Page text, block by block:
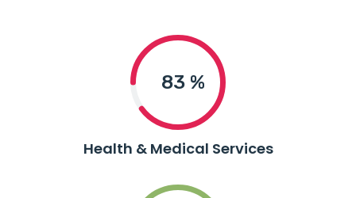
90 %
Health & Medical Services